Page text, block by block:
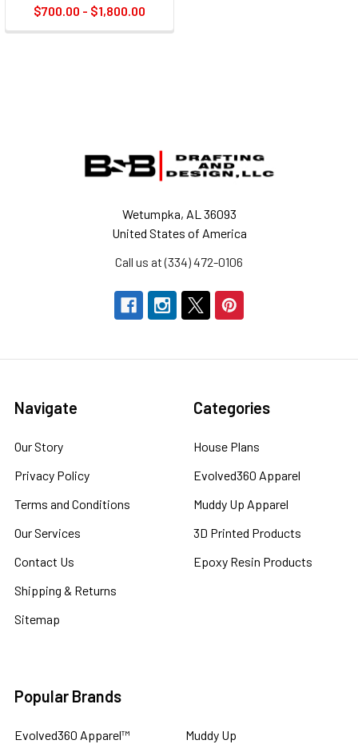
$700.00 - $1,800.00
Wetumpka, AL 36093
United States of America
Call us at (334) 472-0106
Navigate
Our Story
Privacy Policy
Terms and Conditions
Our Services
Contact Us
Shipping & Returns
Sitemap
Categories
House Plans
Evolved360 Apparel
Muddy Up Apparel
3D Printed Products
Epoxy Resin Products
Popular Brands
Evolved360 Apparel™ Muddy Up